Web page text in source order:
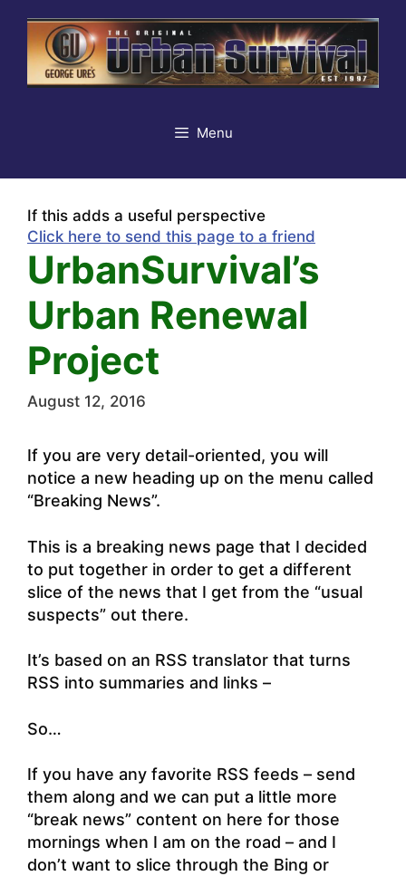
content
Menu
If this adds a useful perspective
Click here to send this page to a friend
UrbanSurvival’s
Urban Renewal
Project
August 12, 2016
If you are very detail-oriented, you will
notice a new heading up on the menu called
“Breaking News”.
This is a breaking news page that I decided
to put together in order to get a different
slice of the news that I get from the “usual
suspects” out there.
It’s based on an RSS translator that turns
RSS into summaries and links –
So…
If you have any favorite RSS feeds – send
them along and we can put a little more
“break news” content on here for those
mornings when I am on the road – and I
don’t want to slice through the Bing or